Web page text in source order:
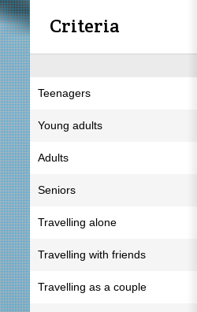
Criteria
Teenagers
Young adults
Adults
Seniors
Travelling alone
Travelling with friends
Travelling as a couple